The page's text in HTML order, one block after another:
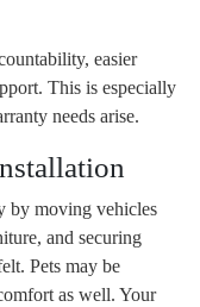
easier
This is especially
needs arise.
by moving vehicles
and securing
Pets may be
as well. Your